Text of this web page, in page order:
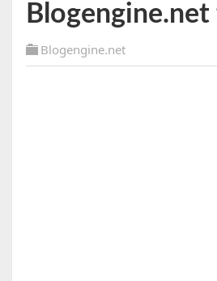
Blogengine.net